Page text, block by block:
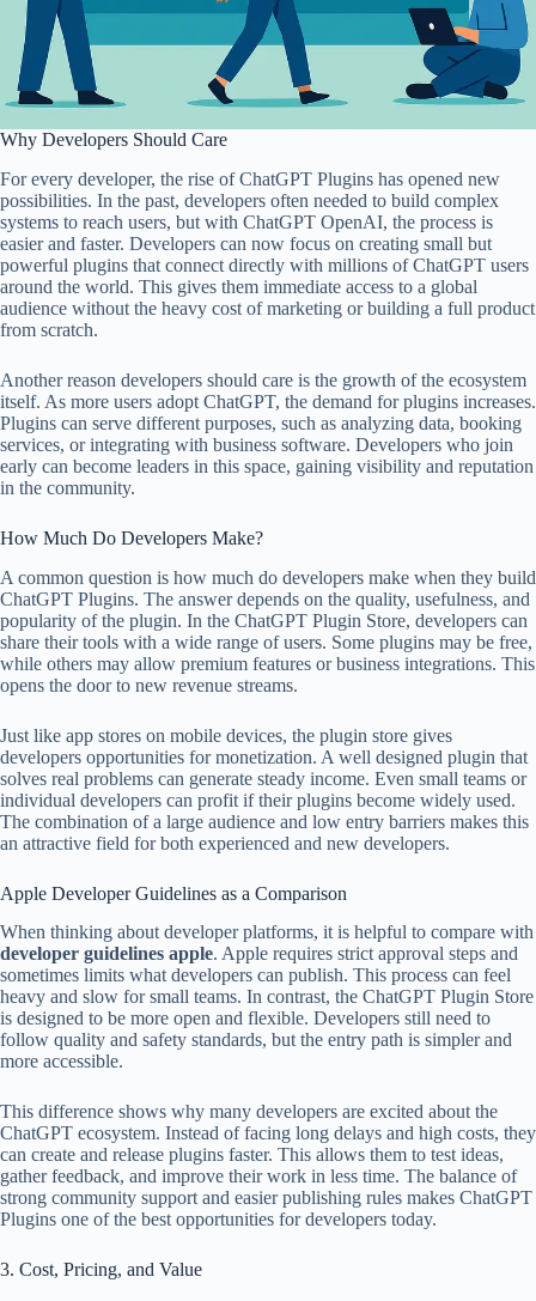
Why Developers Should Care
For every developer, the rise of ChatGPT Plugins has opened new
possibilities. In the past, developers often needed to build complex
systems to reach users, but with ChatGPT OpenAI, the process is
easier and faster. Developers can now focus on creating small but
powerful plugins that connect directly with millions of ChatGPT users
around the world. This gives them immediate access to a global
audience without the heavy cost of marketing or building a full product
from scratch.
Another reason developers should care is the growth of the ecosystem
itself. As more users adopt ChatGPT, the demand for plugins increases.
Plugins can serve different purposes, such as analyzing data, booking
services, or integrating with business software. Developers who join
early can become leaders in this space, gaining visibility and reputation
in the community.
How Much Do Developers Make?
A common question is how much do developers make when they build
ChatGPT Plugins. The answer depends on the quality, usefulness, and
popularity of the plugin. In the ChatGPT Plugin Store, developers can
share their tools with a wide range of users. Some plugins may be free,
while others may allow premium features or business integrations. This
opens the door to new revenue streams.
Just like app stores on mobile devices, the plugin store gives
developers opportunities for monetization. A well designed plugin that
solves real problems can generate steady income. Even small teams or
individual developers can profit if their plugins become widely used.
The combination of a large audience and low entry barriers makes this
an attractive field for both experienced and new developers.
Apple Developer Guidelines as a Comparison
When thinking about developer platforms, it is helpful to compare with
developer guidelines apple. Apple requires strict approval steps and
sometimes limits what developers can publish. This process can feel
heavy and slow for small teams. In contrast, the ChatGPT Plugin Store
is designed to be more open and flexible. Developers still need to
follow quality and safety standards, but the entry path is simpler and
more accessible.
This difference shows why many developers are excited about the
ChatGPT ecosystem. Instead of facing long delays and high costs, they
can create and release plugins faster. This allows them to test ideas,
gather feedback, and improve their work in less time. The balance of
strong community support and easier publishing rules makes ChatGPT
Plugins one of the best opportunities for developers today.
3. Cost, Pricing, and Value